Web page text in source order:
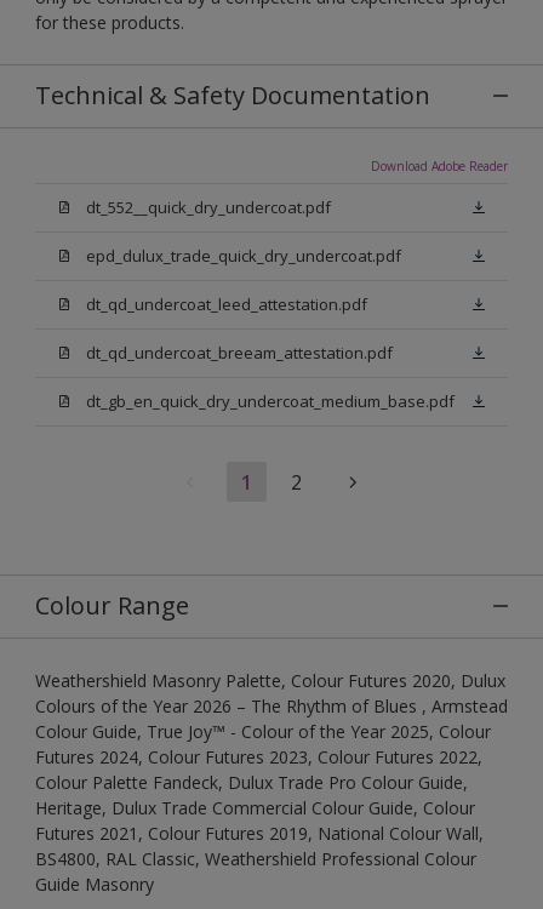
for these products.
Technical & Safety Documentation
Download Adobe Reader
dt_552__quick_dry_undercoat.pdf
epd_dulux_trade_quick_dry_undercoat.pdf
dt_qd_undercoat_leed_attestation.pdf
dt_qd_undercoat_breeam_attestation.pdf
dt_gb_en_quick_dry_undercoat_medium_base.pdf
1 2
Colour Range
Weathershield Masonry Palette, Colour Futures 2020, Dulux
Colours of the Year 2026 – The Rhythm of Blues , Armstead
Colour Guide, True Joy™ - Colour of the Year 2025, Colour
Futures 2024, Colour Futures 2023, Colour Futures 2022,
Colour Palette Fandeck, Dulux Trade Pro Colour Guide,
Heritage, Dulux Trade Commercial Colour Guide, Colour
Futures 2021, Colour Futures 2019, National Colour Wall,
BS4800, RAL Classic, Weathershield Professional Colour
Guide Masonry